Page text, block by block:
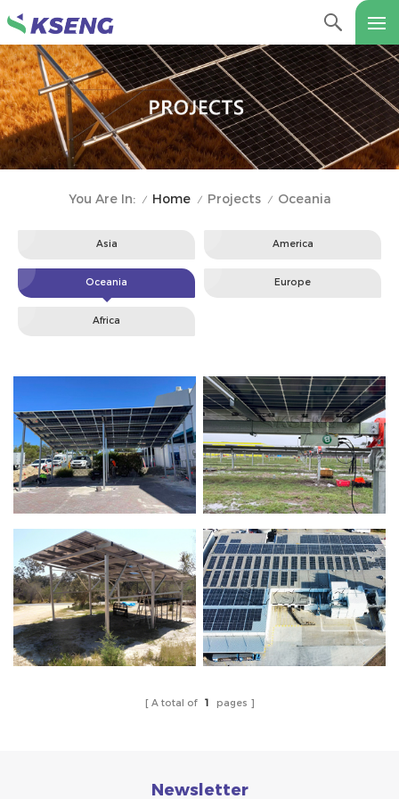
You Are In: / Home / Projects / Oceania
Asia America
Oceania Europe
Africa
A total of 1 pages
Newsletter